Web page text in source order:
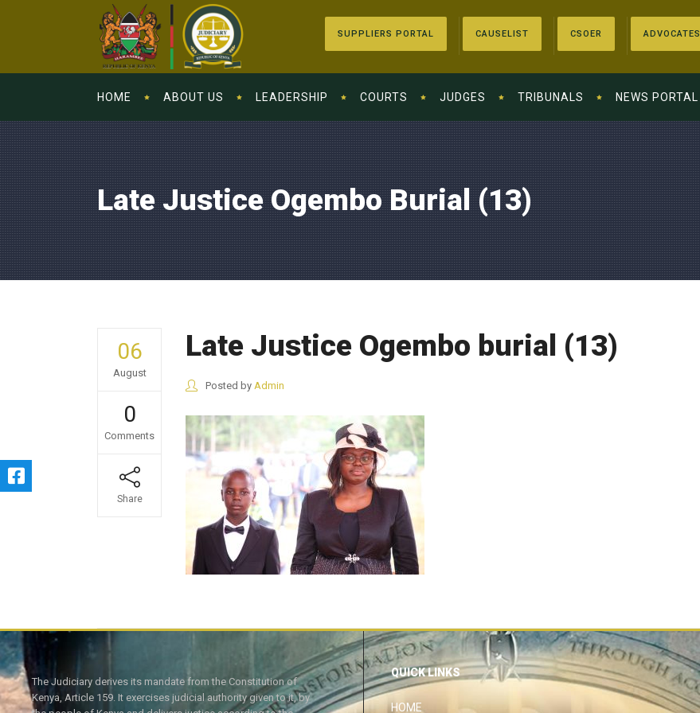
SUPPLIERS PORTAL CAUSELIST CSOER ADVOCATES
HOME ABOUT US LEADERSHIP COURTS JUDGES TRIBUNALS NEWS PORTAL
Late Justice Ogembo Burial (13)
06
August
0
Comments
Share
Late Justice Ogembo burial (13)
Posted by Admin
The Judiciary derives its mandate from the Constitution of
Kenya, Article 159. It exercises judicial authority given to it, by
QUICK LINKS
HOME